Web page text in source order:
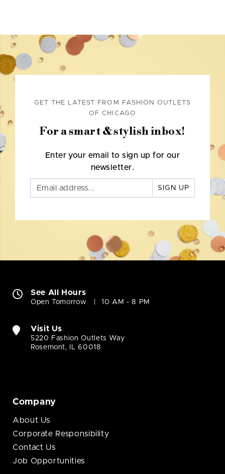
GET THE LATEST FROM FASHION OUTLETS
OF CHICAGO
For a smart & stylish inbox!
Enter your email to sign up for our
newsletter.
SIGN UP
See All Hours
Open Tomorrow 10 AM - 8 PM
Visit Us
5220 Fashion Outlets Way
Rosemont, IL 60018
Company
About Us
Corporate Responsibility
Contact Us
Job Opportunities